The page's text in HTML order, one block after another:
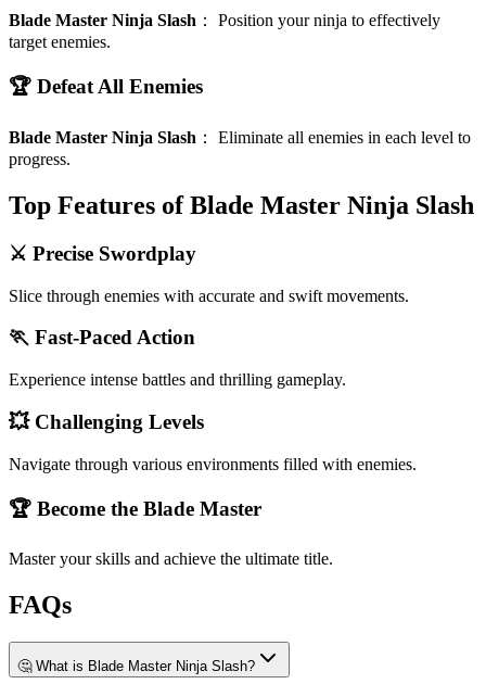
Blade Master Ninja Slash ： Position your ninja to effectively
target enemies.
🏆 Defeat All Enemies
Blade Master Ninja Slash ： Eliminate all enemies in each level to
progress.
Top Features of Blade Master Ninja Slash
⚔️ Precise Swordplay
Slice through enemies with accurate and swift movements.
🏃 Fast-Paced Action
Experience intense battles and thrilling gameplay.
💥 Challenging Levels
Navigate through various environments filled with enemies.
🏆 Become the Blade Master
Master your skills and achieve the ultimate title.
FAQs
🤔 What is Blade Master Ninja Slash?